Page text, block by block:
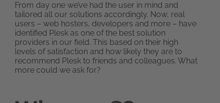
From day one we’ve had the user in mind and
tailored all our solutions accordingly. Now, real
users – web hosters, developers and more – have
identified Plesk as one of the best solution
providers in our field. This based on their high
levels of satisfaction and how likely they are to
recommend Plesk to friends and colleagues. What
more could we ask for?